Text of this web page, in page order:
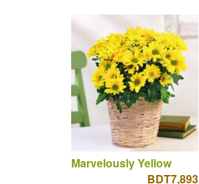
Marvelously Yellow
BDT7,893